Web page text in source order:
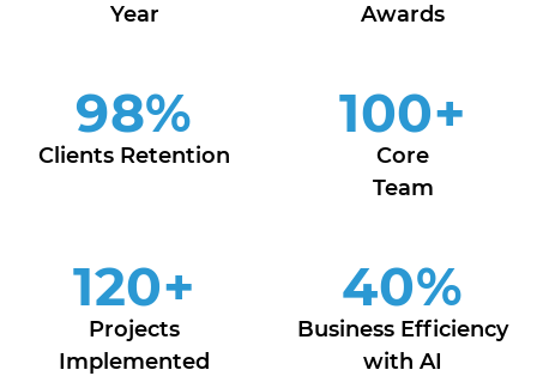
Year
Awards
98%
Clients Retention
100+
Core
Team
120+
Projects
Implemented
40%
Business Efficiency
with AI